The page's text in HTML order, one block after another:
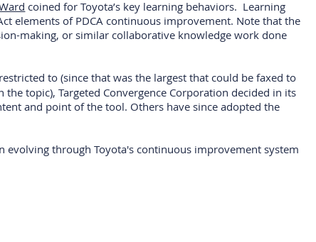
to (since that was the largest that could be faxed to
topic), Targeted Convergence Corporation decided in its
and point of the tool. Others have since adopted the
coined for Toyota’s key learning behaviors. Learning
elements of PDCA continuous improvement. Note that the
making, or similar collaborative knowledge work done
evolving through Toyota's continuous improvement system